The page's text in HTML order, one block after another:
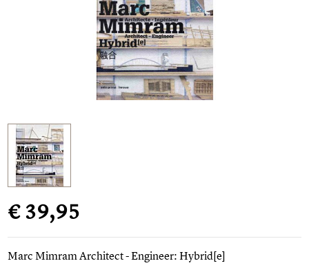
€ 39,95
Marc Mimram Architect - Engineer: Hybrid[e]